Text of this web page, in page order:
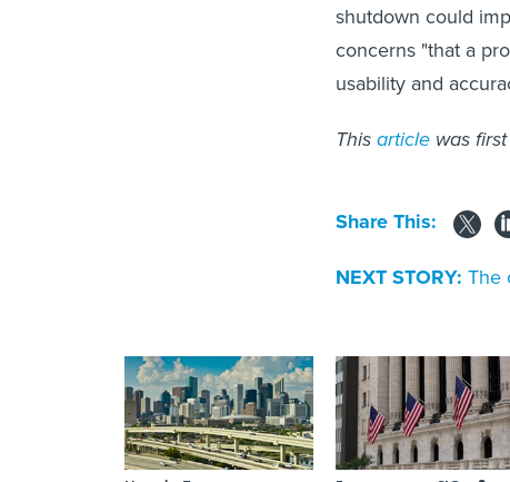
shutdown could
concerns "that a
usability and
Thisarticle was
Share This:
NEXT STORY: The